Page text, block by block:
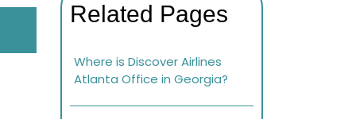
Related Pages
Where is Discover Airlines
Atlanta Office in Georgia?